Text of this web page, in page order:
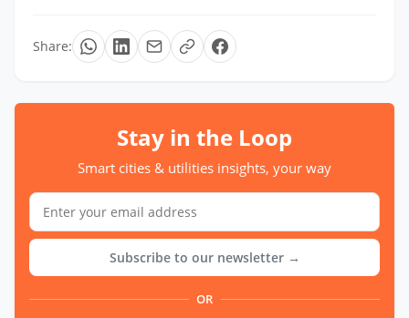
Share:
Stay in the Loop
Smart cities & utilities insights, your way
Subscribe to our newsletter →
OR